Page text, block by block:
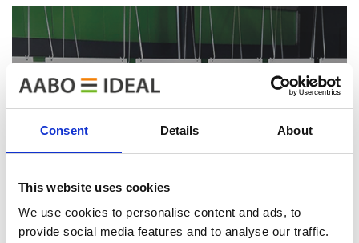
Consent Details About
This website uses cookies
We use cookies to personalise content and ads, to
provide social media features and to analyse our traffic.
Keravan Teräsmiehet
Indoor equipment